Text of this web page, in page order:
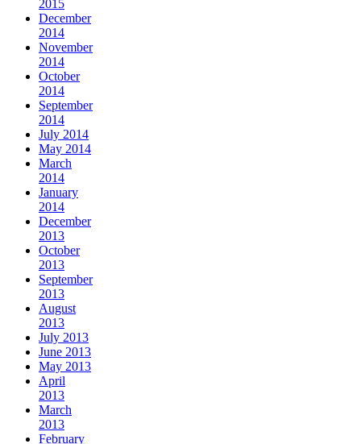
2015
December
2014
November
2014
October
2014
September
2014
July 2014
May 2014
March
2014
January
2014
December
2013
October
2013
September
2013
August
2013
July 2013
June 2013
May 2013
April
2013
March
2013
February